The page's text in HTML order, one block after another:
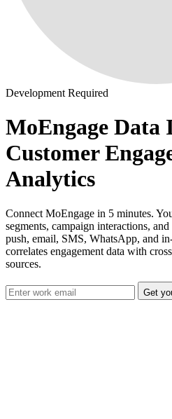
Development Required
MoEngage Data
Customer
Analytics
Connect MoEngage in 5 minutes.
segments, campaign interactions,
push, email, SMS, WhatsApp, and
correlates engagement data with
sources.
Get